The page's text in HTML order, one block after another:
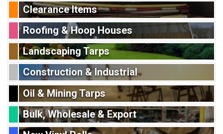
Clearance Items
Roofing & Hoop Houses
Landscaping Tarps
Construction & Industrial
Oil & Mining Tarps
Bulk, Wholesale & Export